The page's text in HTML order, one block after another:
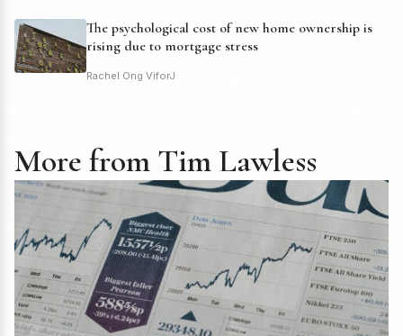
The psychological cost of new home ownership is
rising due to mortgage stress
Rachel Ong ViforJ
More from Tim Lawless